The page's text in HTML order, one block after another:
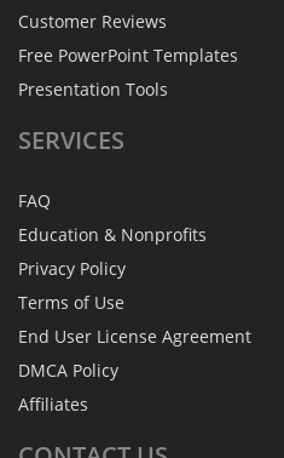
Customer Reviews
Free PowerPoint Templates
Presentation Tools
SERVICES
FAQ
Education & Nonprofits
Privacy Policy
Terms of Use
End User License Agreement
DMCA Policy
Affiliates